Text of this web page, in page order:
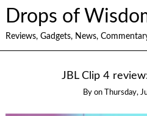
Drops of
Reviews, Gadgets, News,
JBL Clip 4
By on Thursday,